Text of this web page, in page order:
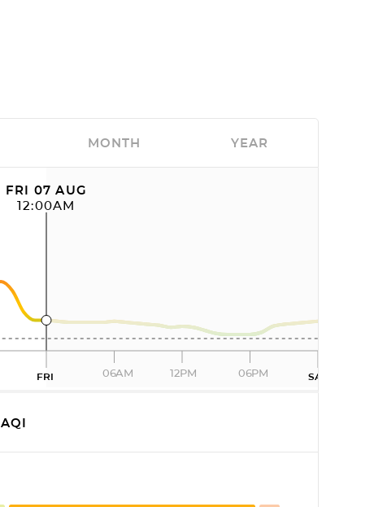
FRI 07 AUG
12:00AM
FRI 06AM 12PM 06PM SAT
AQI
MONTH YEAR